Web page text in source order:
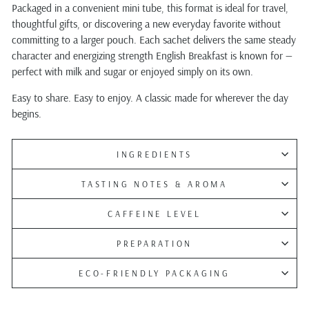
Packaged in a convenient mini tube, this format is ideal for travel,
thoughtful gifts, or discovering a new everyday favorite without
committing to a larger pouch. Each sachet delivers the same steady
character and energizing strength English Breakfast is known for —
perfect with milk and sugar or enjoyed simply on its own.
Easy to share. Easy to enjoy. A classic made for wherever the day
begins.
INGREDIENTS
TASTING NOTES & AROMA
CAFFEINE LEVEL
PREPARATION
ECO-FRIENDLY PACKAGING